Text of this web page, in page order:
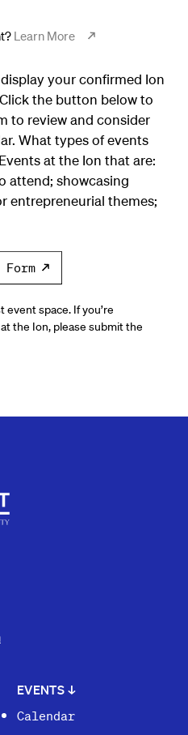
Learn More
your confirmed Ion
the button below to
to review and consider
What types of events
at the Ion that are:
attend; showcasing
entrepreneurial themes;
space. If you’re
the Ion, please submit the
EVENTS ↓
Calendar